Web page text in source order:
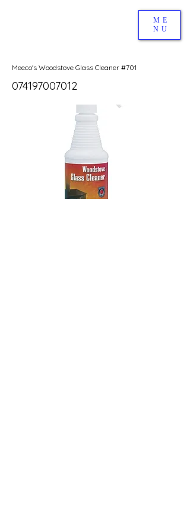
ME
NU
Meeco's Woodstove Glass Cleaner #701
074197007012